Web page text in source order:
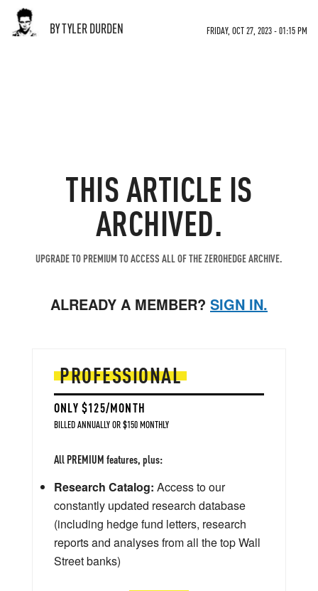
BY TYLER DURDEN FRIDAY, OCT 27, 2023 - 01:15 PM
THIS ARTICLE IS
ARCHIVED.
UPGRADE TO PREMIUM TO ACCESS ALL OF THE ZEROHEDGE ARCHIVE.
ALREADY A MEMBER? SIGN IN.
PROFESSIONAL
ONLY $125/MONTH
BILLED ANNUALLY OR $150 MONTHLY
All PREMIUM features, plus:
Research Catalog: Access to our
constantly updated research database
(including hedge fund letters, research
reports and analyses from all the top Wall
Street banks)